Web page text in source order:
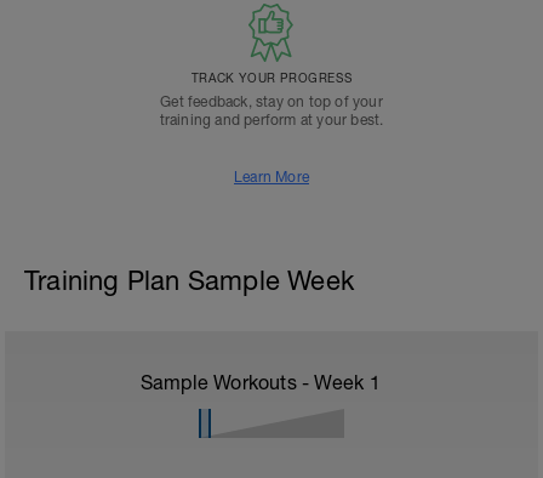
TRACK YOUR PROGRESS
Get feedback, stay on top of your
training and perform at your best.
Learn More
Training Plan Sample Week
Sample Workouts - Week 1